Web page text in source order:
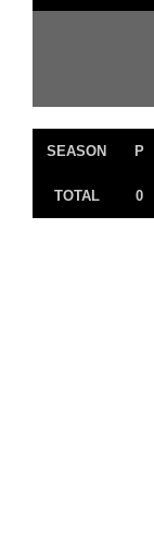
SEASON P
TOTAL 0